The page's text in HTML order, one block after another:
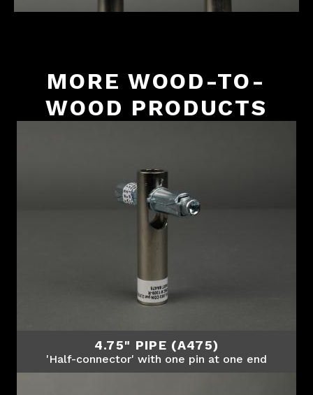
MORE WOOD-TO-
WOOD PRODUCTS
4.75" PIPE (A475)
'Half-connector' with one pin at one end